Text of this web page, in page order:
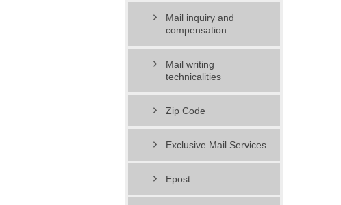
Mail inquiry and
compensation
Mail writing
technicalities
Zip Code
Exclusive Mail Services
Epost